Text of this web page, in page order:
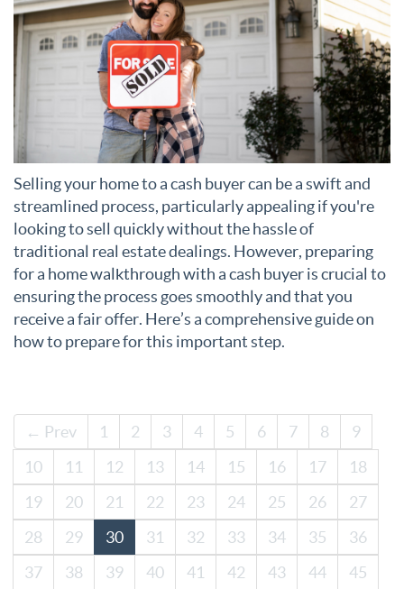
Selling your home to a cash buyer can be a swift and
streamlined process, particularly appealing if you're
looking to sell quickly without the hassle of
traditional real estate dealings. However, preparing
for a home walkthrough with a cash buyer is crucial to
ensuring the process goes smoothly and that you
receive a fair offer. Here’s a comprehensive guide on
how to prepare for this important step.
← Prev 1 2 3 4 5 6 7 8
9
10
11 12 13 14 15 16 17
18
19
20 21 22 23 24 25 26
27
28
29 30 31 32 33 34 35
36
37
38 39 40 41 42 43 44
45